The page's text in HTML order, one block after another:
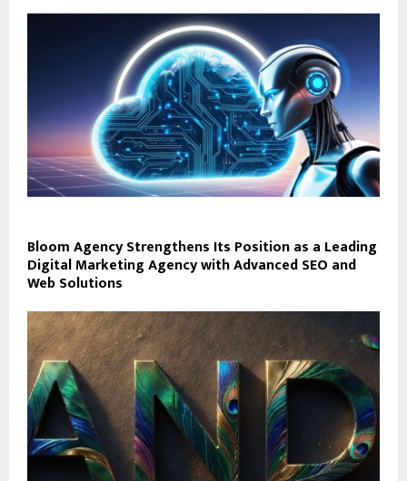
Bloom Agency Strengthens Its Position as a Leading
Digital Marketing Agency with Advanced SEO and
Web Solutions